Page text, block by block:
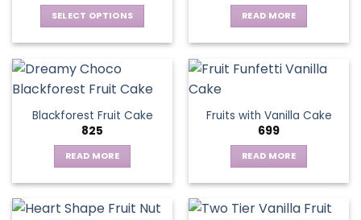
SELECT OPTIONS
has
multiple
The
options
may
be
chosen
on
READ MORE
Blackforest Fruit Cake
825
READ MORE
Fruits with Vanilla Cake
699
READ MORE